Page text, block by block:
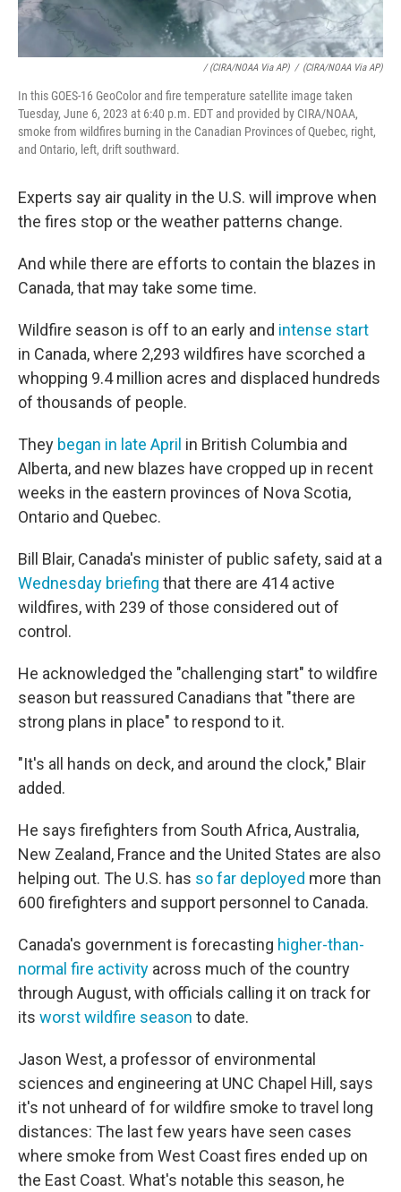
/ (CIRA/NOAA Via AP) / (CIRA/NOAA Via AP)
In this GOES-16 GeoColor and fire temperature satellite image taken
Tuesday, June 6, 2023 at 6:40 p.m. EDT and provided by CIRA/NOAA,
smoke from wildfires burning in the Canadian Provinces of Quebec, right,
and Ontario, left, drift southward.
Experts say air quality in the U.S. will improve when
the fires stop or the weather patterns change.
And while there are efforts to contain the blazes in
Canada, that may take some time.
Wildfire season is off to an early and intense start
in Canada, where 2,293 wildfires have scorched a
whopping 9.4 million acres and displaced hundreds
of thousands of people.
They began in late April in British Columbia and
Alberta, and new blazes have cropped up in recent
weeks in the eastern provinces of Nova Scotia,
Ontario and Quebec.
Bill Blair, Canada's minister of public safety, said at a
Wednesday briefing that there are 414 active
wildfires, with 239 of those considered out of
control.
He acknowledged the "challenging start" to wildfire
season but reassured Canadians that "there are
strong plans in place" to respond to it.
"It's all hands on deck, and around the clock," Blair
added.
He says firefighters from South Africa, Australia,
New Zealand, France and the United States are also
helping out. The U.S. has so far deployed more than
600 firefighters and support personnel to Canada.
Canada's government is forecasting higher-than-
normal fire activity across much of the country
through August, with officials calling it on track for
its worst wildfire season to date.
Jason West, a professor of environmental
sciences and engineering at UNC Chapel Hill, says
it's not unheard of for wildfire smoke to travel long
distances: The last few years have seen cases
where smoke from West Coast fires ended up on
the East Coast. What's notable this season, he